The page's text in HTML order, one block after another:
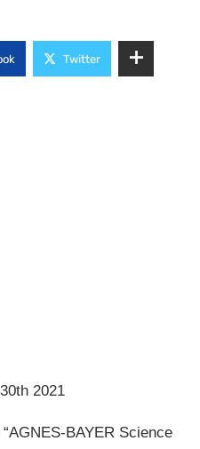
Twitter
2021
BAYER Science